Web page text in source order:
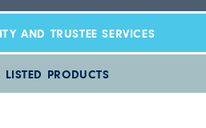
AND TRUSTEE SERVICES
LISTED PRODUCTS